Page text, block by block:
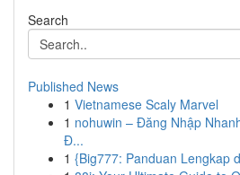
Search
Published News
1 Vietnamese Scaly Marvel
1 nohuwin – Đăng Nhập
Đ...
1 {Big777: Panduan Lengkap